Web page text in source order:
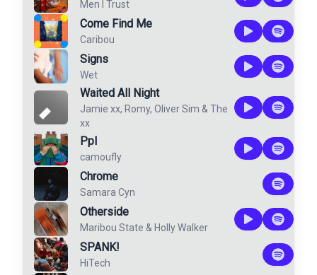
Men I Trust
Come Find Me
Caribou
Signs
Wet
Waited All Night
Jamie xx, Romy, Oliver Sim & The
xx
Ppl
camoufly
Chrome
Samara Cyn
Otherside
Maribou State & Holly Walker
SPANK!
HiTech